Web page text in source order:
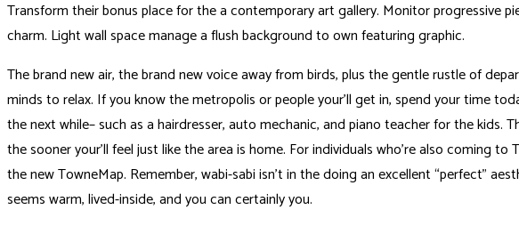
Transform their bonus place for the a contemporary art gallery. Monitor progressive
charm. Light wall space manage a flush background to own featuring graphic.
The brand new air, the brand new voice away from birds, plus the gentle rustle of
minds to relax. If you know the metropolis or people your’ll get in, spend your time
the next while– such as a hairdresser, auto mechanic, and piano teacher for the kids.
the sooner your’ll feel just like the area is home. For individuals who’re also coming
the new TowneMap. Remember, wabi-sabi isn’t in the doing an excellent “perfect”
seems warm, lived-inside, and you can certainly you.